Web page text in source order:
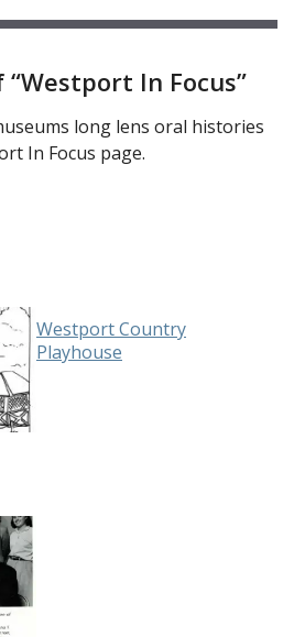
In Focus”
long lens oral histories
In Focus page.
Westport Country
Playhouse